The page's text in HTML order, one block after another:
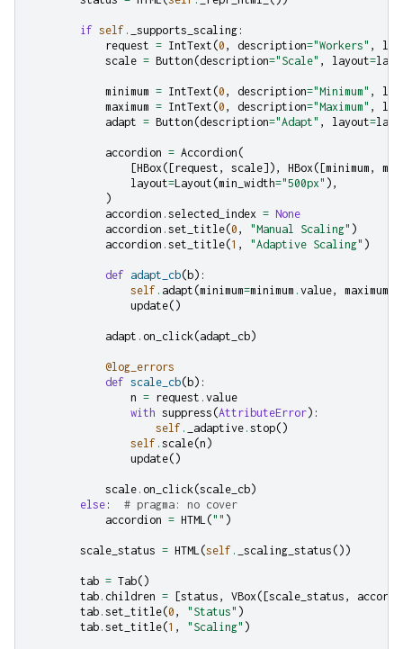
if self . _supports_scaling :
request = IntText (0 , description="Workers" ,
scale = Button (description="Scale" , layout=
minimum = IntText (0 , description="Minimum" ,
maximum = IntText (0 , description="Maximum" ,
adapt = Button (description="Adapt" , layout=
accordion = Accordion (
[HBox ([request , scale]), HBox ([minimum ,
layout=Layout (min_width="500px" ),
)
accordion . selected_index = None
accordion . set_title(0 , "Manual Scaling" )
accordion . set_title(1 , "Adaptive Scaling" )
def adapt_cb( b):
self . adapt (minimum=minimum . value, maximum
update()
adapt . on_click (adapt_cb)
@log_errors
def scale_cb( b):
n = request . value
with suppress (AttributeError):
self . _adaptive . stop()
self . scale(n )
update()
scale . on_click (scale_cb)
else :
# pragma: no cover
accordion = HTML ("" )
scale_status = HTML (self . _scaling_status ())
tab = Tab()
tab . children = [status , VBox ([scale_status ,
tab . set_title(0 , "Status" )
tab . set_title(1 , "Scaling" )